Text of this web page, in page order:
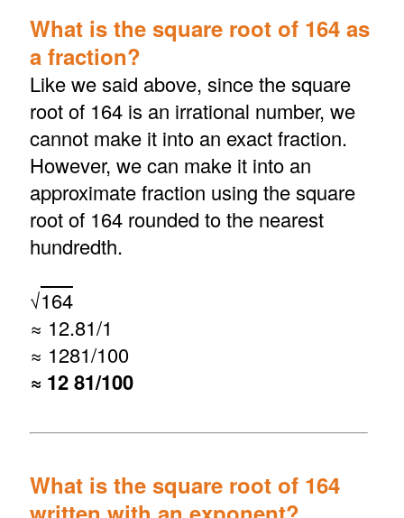
What is the square root of 164 as
a fraction?
Like we said above, since the square
root of 164 is an irrational number, we
cannot make it into an exact fraction.
However, we can make it into an
approximate fraction using the square
root of 164 rounded to the nearest
hundredth.
√164
≈ 12.81/1
≈ 1281/100
≈ 12 81/100
What is the square root of 164